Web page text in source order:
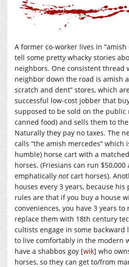
A former co-worker lives in
tell some pretty whacky stories
neighbors. One consistent thread
neighbor down the road is amish
scratch and dent” stores, which
successful low-cost jobber that
supposed to be sold on the
canned food) and sells them to
Naturally they pay no taxes. The
calls “the amish mercedes”
humble) horse cart with a
horses. (Friesians can run
emphatically not cart horses).
houses every 3 years, because his
rules are that if you buy a house
conveniences, you have 3 years to
replace them with 18th century
cultists engage in some backward
to live comfortably in the modern
have a shabbos goy [wik] who
horses, so they can get to/from